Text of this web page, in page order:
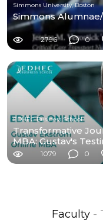
Simmons University, Boston
Simmons
2796 0
EDHEC Business School
Transformative
MBA: Gustav's
1079 0
Faculty -